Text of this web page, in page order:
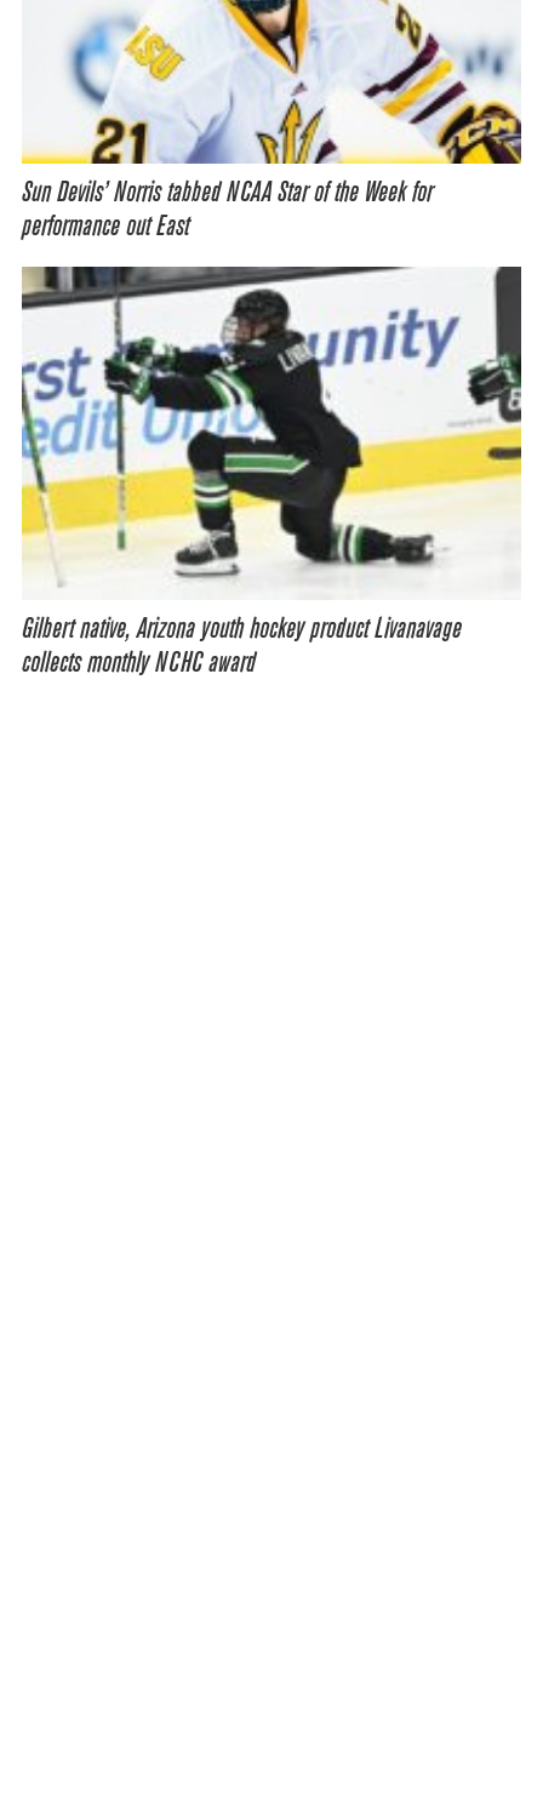
Sun Devils’ Norris tabbed NCAA Star of the Week for
performance out East
Gilbert native, Arizona youth hockey product Livanavage
collects monthly NCHC award